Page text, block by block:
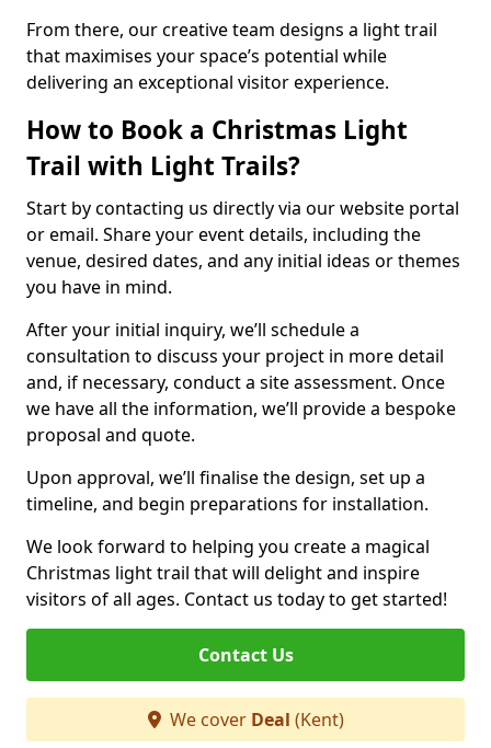
From there, our creative team designs a light trail
that maximises your space’s potential while
delivering an exceptional visitor experience.
How to Book a Christmas Light
Trail with Light Trails?
Start by contacting us directly via our website portal
or email. Share your event details, including the
venue, desired dates, and any initial ideas or themes
you have in mind.
After your initial inquiry, we’ll schedule a
consultation to discuss your project in more detail
and, if necessary, conduct a site assessment. Once
we have all the information, we’ll provide a bespoke
proposal and quote.
Upon approval, we’ll finalise the design, set up a
timeline, and begin preparations for installation.
We look forward to helping you create a magical
Christmas light trail that will delight and inspire
visitors of all ages. Contact us today to get started!
Contact Us
We cover Deal (Kent)